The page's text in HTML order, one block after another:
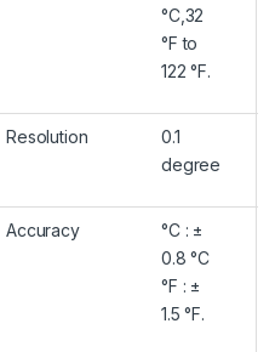
°C,32
°F to
122 °F.
Resolution
0.1
degree
Accuracy
°C : ±
0.8 °C
°F : ±
1.5 °F.